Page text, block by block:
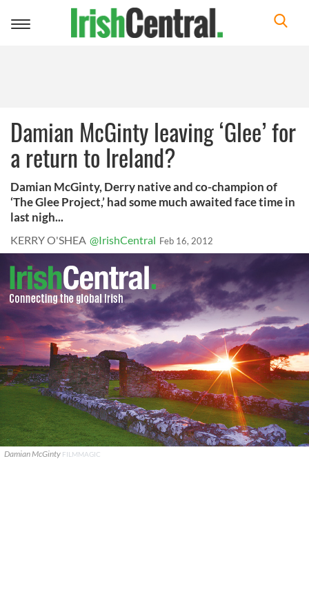
Toggle
Damian McGinty leaving ‘Glee’ for
a return to Ireland?
Damian McGinty, Derry native and co-champion of
‘The Glee Project,’ had some much awaited face time in
last nigh...
KERRY O'SHEA @IrishCentral Feb 16, 2012
Damian McGinty FILMMAGIC